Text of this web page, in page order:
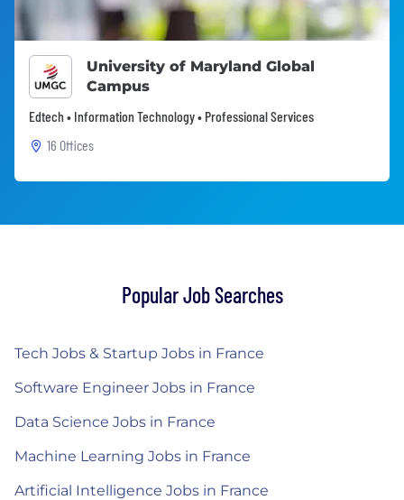
University of Maryland Global
Campus
Edtech • Information Technology • Professional Services
16 Offices
Popular Job Searches
Tech Jobs & Startup Jobs in France
Software Engineer Jobs in France
Data Science Jobs in France
Machine Learning Jobs in France
Artificial Intelligence Jobs in France